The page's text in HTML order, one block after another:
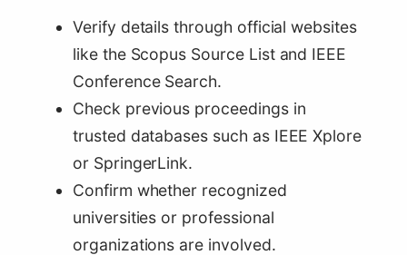
Verify details through official websites
like the Scopus Source List and IEEE
Conference Search.
Check previous proceedings in
trusted databases such as IEEE Xplore
or SpringerLink.
Confirm whether recognized
universities or professional
organizations are involved.